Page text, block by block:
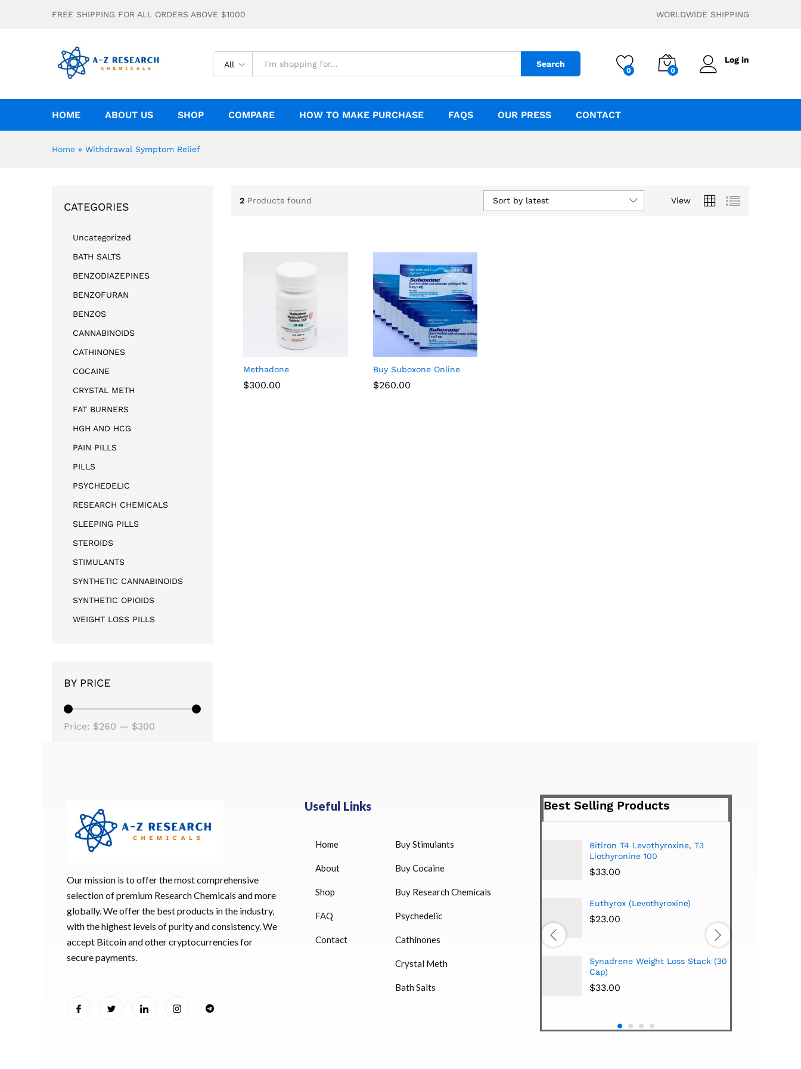
FREE SHIPPING FOR ALL ORDERS ABOVE $1000 WORLDWIDE SHIPPING
All Search
0 0
Log in
HOME ABOUT US SHOP COMPARE HOW TO MAKE PURCHASE FAQS OUR PRESS CONTACT
Home » Withdrawal Symptom Relief
2 Products found View
Sort by latest
Methadone
$300.00
Buy Suboxone Online
$260.00
$260.00
CATEGORIES
Uncategorized
BATH SALTS
BENZODIAZEPINES
BENZOFURAN
BENZOS
CANNABINOIDS
CATHINONES
COCAINE
CRYSTAL METH
FAT BURNERS
HGH AND HCG
PAIN PILLS
PILLS
PSYCHEDELIC
RESEARCH CHEMICALS
SLEEPING PILLS
STEROIDS
STIMULANTS
SYNTHETIC CANNABINOIDS
SYNTHETIC OPIOIDS
WEIGHT LOSS PILLS
BY PRICE
Price: $260 — $300
Our mission is to offer the most comprehensive
selection of premium Research Chemicals and more
globally. We offer the best products in the industry,
with the highest levels of purity and consistency. We
accept Bitcoin and other cryptocurrencies for
secure payments.
Useful Links
Home
About
Shop
FAQ
Contact
Buy Stimulants
Buy Cocaine
Buy Research Chemicals
Psychedelic
Cathinones
Crystal Meth
Bath Salts
Best Selling Products
HUCOG 10000 IU for sale
HUCOG – 2000 IU
Humatrope 36 IU injection
$350.00
Bitiron T4 Levothyroxine, T3
Liothyronine 100
$33.00
Euthyrox (Levothyroxine)
$23.00
Synadrene Weight Loss Stack (30
Cap)
$33.00